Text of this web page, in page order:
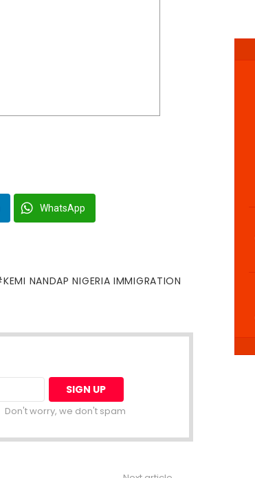
WhatsApp
KEMI NANDAP NIGERIA IMMIGRATION
Don't worry, we don't spam